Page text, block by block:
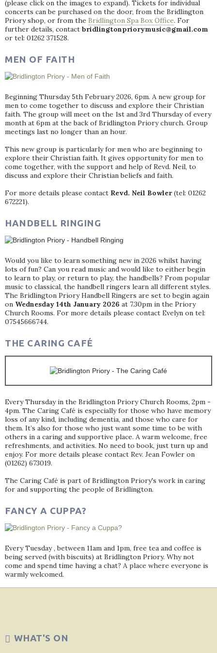
(please click on the images to expand). Tickets for individual
concerts can be purchased on the door, from the Bridlington
Priory shop, or from the Bridlington Spa Box Office. For
further details, contact bridlingtonpriorymusic@gmail.com
or tel: 01262 371528.
MEN OF FAITH
Beginning Thursday 5th February 2026, 6pm. A new group for
men to come together to discuss and explore their Christian
faith. The group will meet on the 1st and 3rd Thursday of every
month at 6pm at the back of Bridlington Priory church. Group
meetings last no longer than an hour.
This new group is particularly for men who are beginning to
explore their Christian faith. It gives opportunity for men to
come together, with the support and help of Revd. Neil, to
discuss and explore their Christian beliefs and faith.
For more details please contact Revd. Neil Bowler(tel: 01262
672221).
HANDBELL RINGING
Would you like to learn something new in 2026 whilst having
lots of fun? Can you read music and would like to either begin
to learn to play, or return to play, the handbells? From popular
music to classical, the handbell ringers learn all different styles.
The Bridlington Priory Handbell Ringers are set to begin again
on Wednesday 14th January 2026 at 7.30pm in the Priory
Church Rooms. For more details please contact Evelyn on tel:
07545666744.
THE CARING CAFÉ
Every Thursday in the Bridlington Priory Church Rooms, 2pm -
4pm. The Caring Café is especially for those who have memory
loss of any kind, including dementia, and those who care for
them. It’s also for those who just want some time to be with
others in a caring and supportive place. A warm welcome, free
refreshments, and activities. No need to book, just turn up and
enjoy. For more details please contact Rev. Jean Fowler on
(01262) 673019.
The Caring Café is part of Bridlington Priory's work in caring
for and supporting the people of Bridlington.
FANCY A CUPPA?
Every Tuesday , between 11am and 1pm, free tea and coffee is
being served (with biscuits) at Bridlington Priory. Why not
come and spend time having a chat? A place where everyone is
warmly welcomed.
WHAT'S ON